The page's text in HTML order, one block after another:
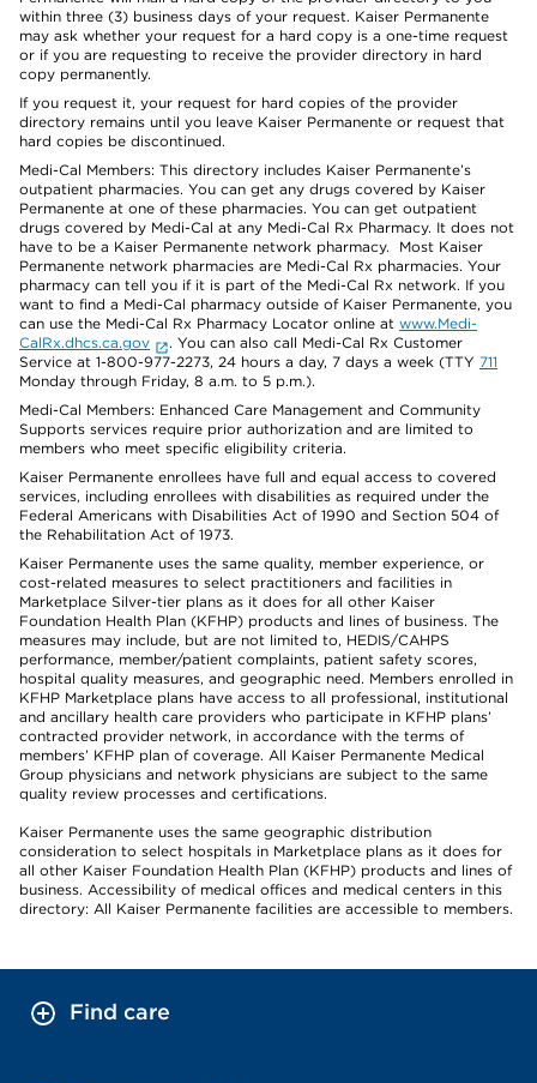
within three (3) business days of your request. Kaiser Permanente
may ask whether your request for a hard copy is a one-time request
or if you are requesting to receive the provider directory in hard
copy permanently.
If you request it, your request for hard copies of the provider
directory remains until you leave Kaiser Permanente or request that
hard copies be discontinued.
Medi-Cal Members: This directory includes Kaiser Permanente’s
outpatient pharmacies. You can get any drugs covered by Kaiser
Permanente at one of these pharmacies. You can get outpatient
drugs covered by Medi-Cal at any Medi-Cal Rx Pharmacy. It does not
have to be a Kaiser Permanente network pharmacy. Most Kaiser
Permanente network pharmacies are Medi-Cal Rx pharmacies. Your
pharmacy can tell you if it is part of the Medi-Cal Rx network. If you
want to find a Medi-Cal pharmacy outside of Kaiser Permanente, you
can use the Medi-Cal Rx Pharmacy Locator online at www.Medi-
CalRx.dhcs.ca.gov
. You can also call Medi-Cal Rx Customer
Service at 1-800-977-2273, 24 hours a day, 7 days a week (TTY 711
Monday through Friday, 8 a.m. to 5 p.m.).
Medi-Cal Members: Enhanced Care Management and Community
Supports services require prior authorization and are limited to
members who meet specific eligibility criteria.
Kaiser Permanente enrollees have full and equal access to covered
services, including enrollees with disabilities as required under the
Federal Americans with Disabilities Act of 1990 and Section 504 of
the Rehabilitation Act of 1973.
Kaiser Permanente uses the same quality, member experience, or
cost-related measures to select practitioners and facilities in
Marketplace Silver-tier plans as it does for all other Kaiser
Foundation Health Plan (KFHP) products and lines of business. The
measures may include, but are not limited to, HEDIS/CAHPS
performance, member/patient complaints, patient safety scores,
hospital quality measures, and geographic need. Members enrolled in
KFHP Marketplace plans have access to all professional, institutional
and ancillary health care providers who participate in KFHP plans’
contracted provider network, in accordance with the terms of
members’ KFHP plan of coverage. All Kaiser Permanente Medical
Group physicians and network physicians are subject to the same
quality review processes and certifications.
Kaiser Permanente uses the same geographic distribution
consideration to select hospitals in Marketplace plans as it does for
all other Kaiser Foundation Health Plan (KFHP) products and lines of
business. Accessibility of medical offices and medical centers in this
directory: All Kaiser Permanente facilities are accessible to members.
Find care